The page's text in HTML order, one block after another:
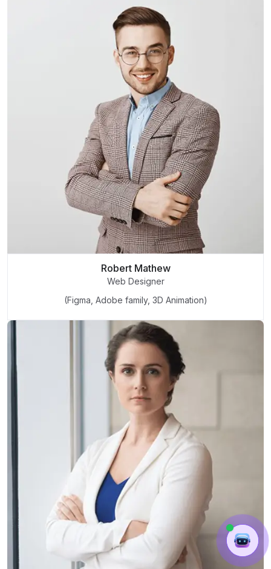
Robert Mathew
Web Designer
(Figma, Adobe family, 3D Animation)